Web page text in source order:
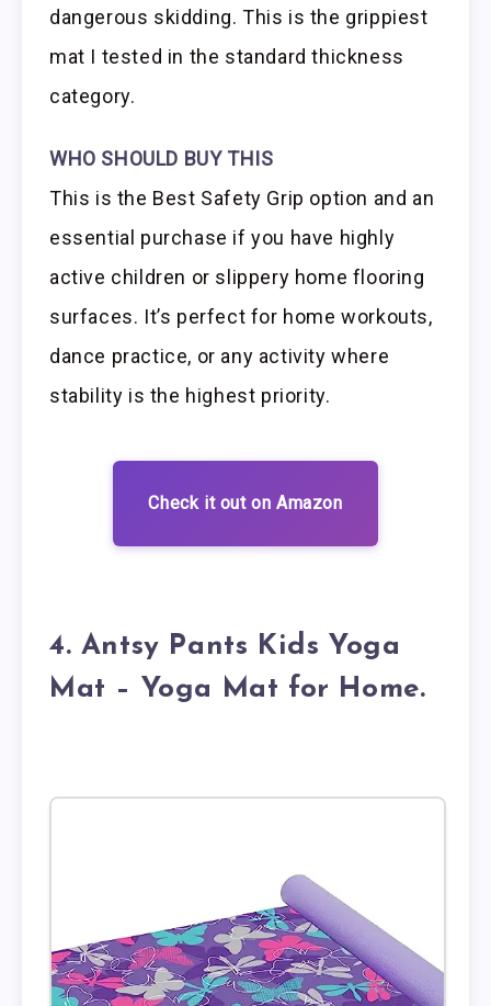
dangerous skidding. This is the grippiest
mat I tested in the standard thickness
category.
WHO SHOULD BUY THIS
This is the Best Safety Grip option and an
essential purchase if you have highly
active children or slippery home flooring
surfaces. It’s perfect for home workouts,
dance practice, or any activity where
stability is the highest priority.
Check it out on Amazon
4. Antsy Pants Kids Yoga
Mat – Yoga Mat for Home.